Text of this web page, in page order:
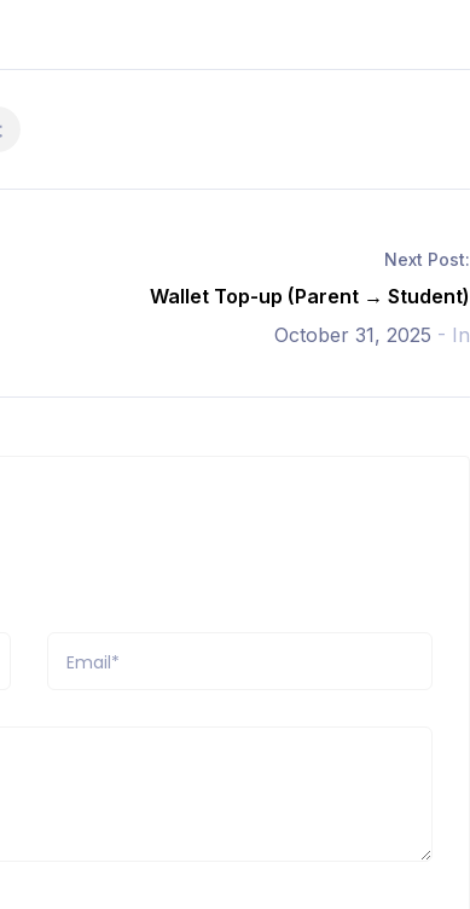
Next Post:
Wallet Top-up (Parent → Student)
October 31, 2025 - In